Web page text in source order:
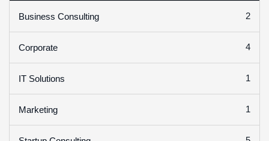
Business Consulting 2
Corporate 4
IT Solutions 1
Marketing 1